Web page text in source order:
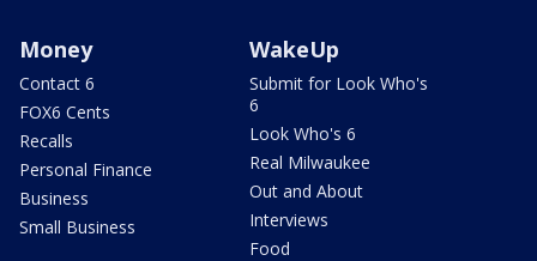
Money
Contact 6
FOX6 Cents
Recalls
Personal Finance
Business
Small Business
WakeUp
Submit for Look Who's
6
Look Who's 6
Real Milwaukee
Out and About
Interviews
Food